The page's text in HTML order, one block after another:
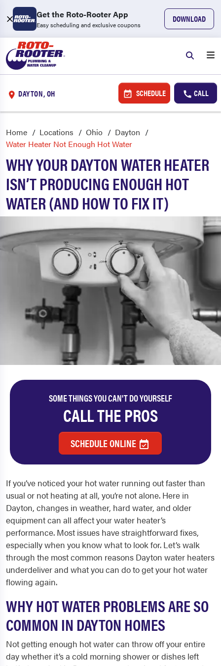
Get the Roto-Rooter App
Easy scheduling and exclusive coupons
DOWNLOAD
DAYTON, OH SCHEDULE CALL
Home Locations Ohio
Dayton
Water Heater Not Enough Hot Water
WHY YOUR DAYTON WATER HEATER
ISN’T PRODUCING ENOUGH HOT
WATER (AND HOW TO FIX IT)
SOME THINGS YOU CAN'T DO YOURSELF
CALL THE PROS
SCHEDULE ONLINE
If you’ve noticed your hot water running out faster than
usual or not heating at all, you’re not alone. Here in
Dayton, changes in weather, hard water, and older
equipment can all affect your water heater’s
performance. Most issues have straightforward fixes,
especially when you know what to look for. Let’s walk
through the most common reasons Dayton water heaters
underdeliver and what you can do to get your hot water
flowing again.
WHY HOT WATER PROBLEMS ARE SO
COMMON IN DAYTON HOMES
Not getting enough hot water can throw off your entire
day whether it’s a cold morning shower or dishes left